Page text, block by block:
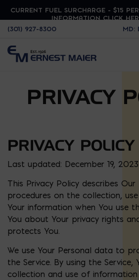
CURRENT FUEL SURCHARGE - $15
INFORMATION CLICK
(301) 927-8300
PRIVACY
PRIVACY POLICY
Last updated: December 19, 2023
This Privacy Policy describes Our
procedures on the collection,
Your information when You use
You about Your privacy rights
protects You.
We use Your Personal data to
the Service. By using the
collection and use of